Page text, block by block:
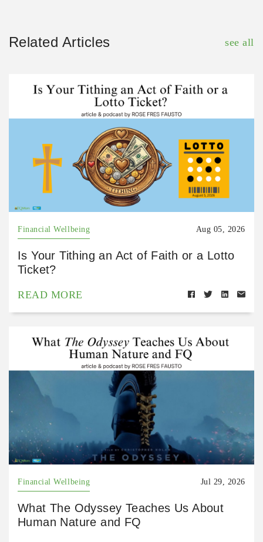
Related Articles see all
Financial Wellbeing Aug 05, 2026
Is Your Tithing an Act of Faith or a Lotto
Ticket?
READ MORE
Financial Wellbeing Jul 29, 2026
What The Odyssey Teaches Us About
Human Nature and FQ